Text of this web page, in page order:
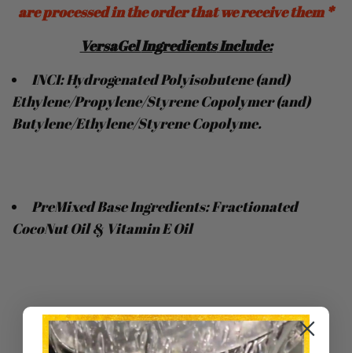
are processed in the order that we receive them *
VersaGelIngredientsInclude:
INCI: Hydrogenated Polyisobutene (and)
Ethylene/Propylene/Styrene Copolymer (and)
Butylene/Ethylene/Styrene Copolyme.
PreMixed Base Ingredients: Fractionated
CocoNut Oil & Vitamin E Oil
Sort by